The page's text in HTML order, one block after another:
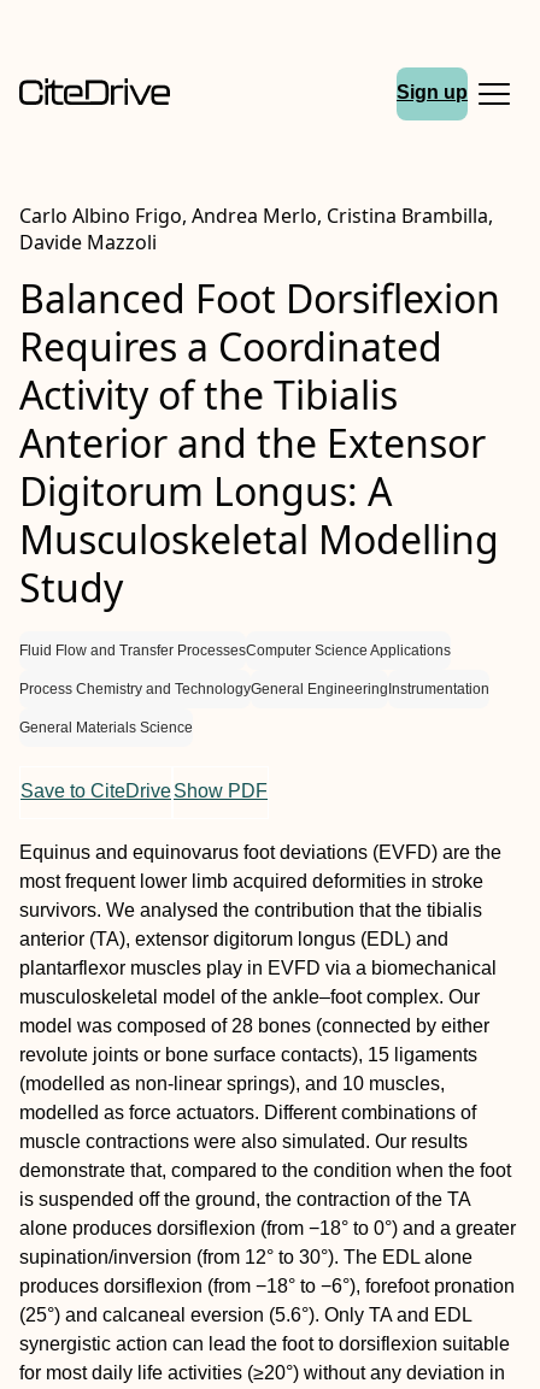
Sign up
Carlo Albino Frigo, Andrea Merlo, Cristina Brambilla,
Davide Mazzoli
Balanced Foot Dorsiflexion
Requires a Coordinated
Activity of the Tibialis
Anterior and the Extensor
Digitorum Longus: A
Musculoskeletal Modelling
Study
Fluid Flow and Transfer ProcessesComputer Science Applications
Process Chemistry and TechnologyGeneral Engineering Instrumentation
General Materials Science
Save to CiteDriveShow PDF
Equinus and equinovarus foot deviations (EVFD) are the
most frequent lower limb acquired deformities in stroke
survivors. We analysed the contribution that the tibialis
anterior (TA), extensor digitorum longus (EDL) and
plantarflexor muscles play in EVFD via a biomechanical
musculoskeletal model of the ankle–foot complex. Our
model was composed of 28 bones (connected by either
revolute joints or bone surface contacts), 15 ligaments
(modelled as non-linear springs), and 10 muscles,
modelled as force actuators. Different combinations of
muscle contractions were also simulated. Our results
demonstrate that, compared to the condition when the foot
is suspended off the ground, the contraction of the TA
alone produces dorsiflexion (from −18° to 0°) and a greater
supination/inversion (from 12° to 30°). The EDL alone
produces dorsiflexion (from −18° to −6°), forefoot pronation
(25°) and calcaneal eversion (5.6°). Only TA and EDL
synergistic action can lead the foot to dorsiflexion suitable
for most daily life activities (≥20°) without any deviation in